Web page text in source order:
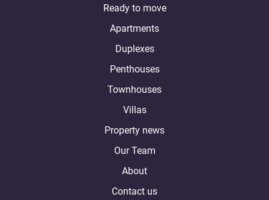
Ready to move
Apartments
Duplexes
Penthouses
Townhouses
Villas
Property news
Our Team
About
Contact us